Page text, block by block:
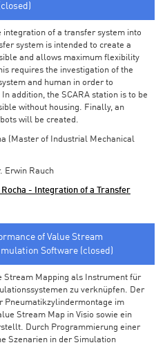
integration of a transfer system into
system is intended to create a
and allows maximum flexibility
requires the investigation of the
and human in order to
addition, the SCARA station is to be
without housing. Finally, an
will be created.
(Master of Industrial Mechanical
Erwin Rauch
- Integration of a Transfer
of Value Stream
Software (closed)
Stream Mapping als Instrument für
zu verknüpfen. Der
Pneumatikzylindermontage im
Stream Map in Visio sowie ein
Durch Programmierung einer
Szenarien in der Simulation